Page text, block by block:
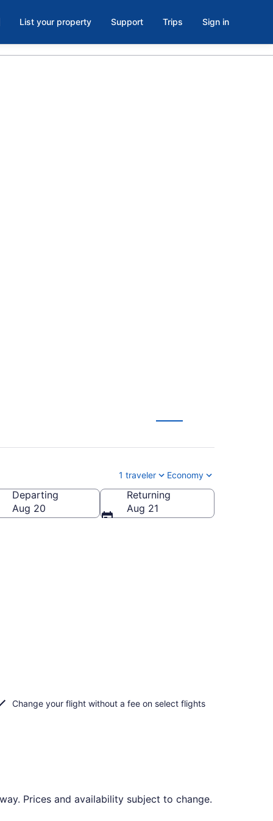
List your property Support Trips Sign in
1 traveler Economy
Memorial)
Departing
Aug 20
Returning
Aug 21
Change your flight without a fee on select flights
Prices and availability subject to change.